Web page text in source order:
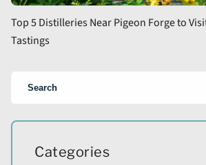
Top 5 Distilleries Near Pigeon Forge to
Tastings
Categories